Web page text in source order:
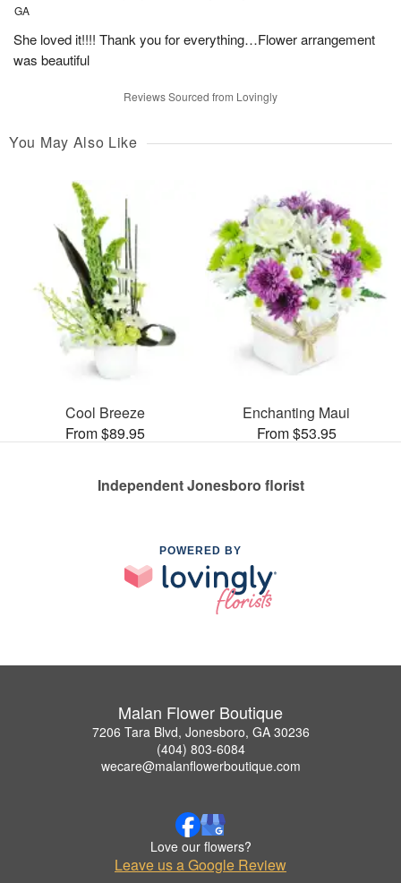
GA
She loved it!!!! Thank you for everything…Flower arrangement
was beautiful
Reviews Sourced from Lovingly
You May Also Like
Cool Breeze
From $89.95
Enchanting Maui
From $53.95
Independent Jonesboro florist
POWERED BY
Malan Flower Boutique
7206 Tara Blvd, Jonesboro, GA 30236
(404) 803-6084
wecare@malanflowerboutique.com
Love our flowers?
Leave us a Google Review